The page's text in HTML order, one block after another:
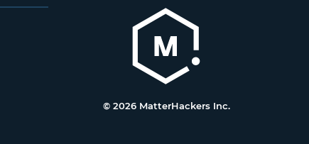
© 2026 MatterHackers Inc.